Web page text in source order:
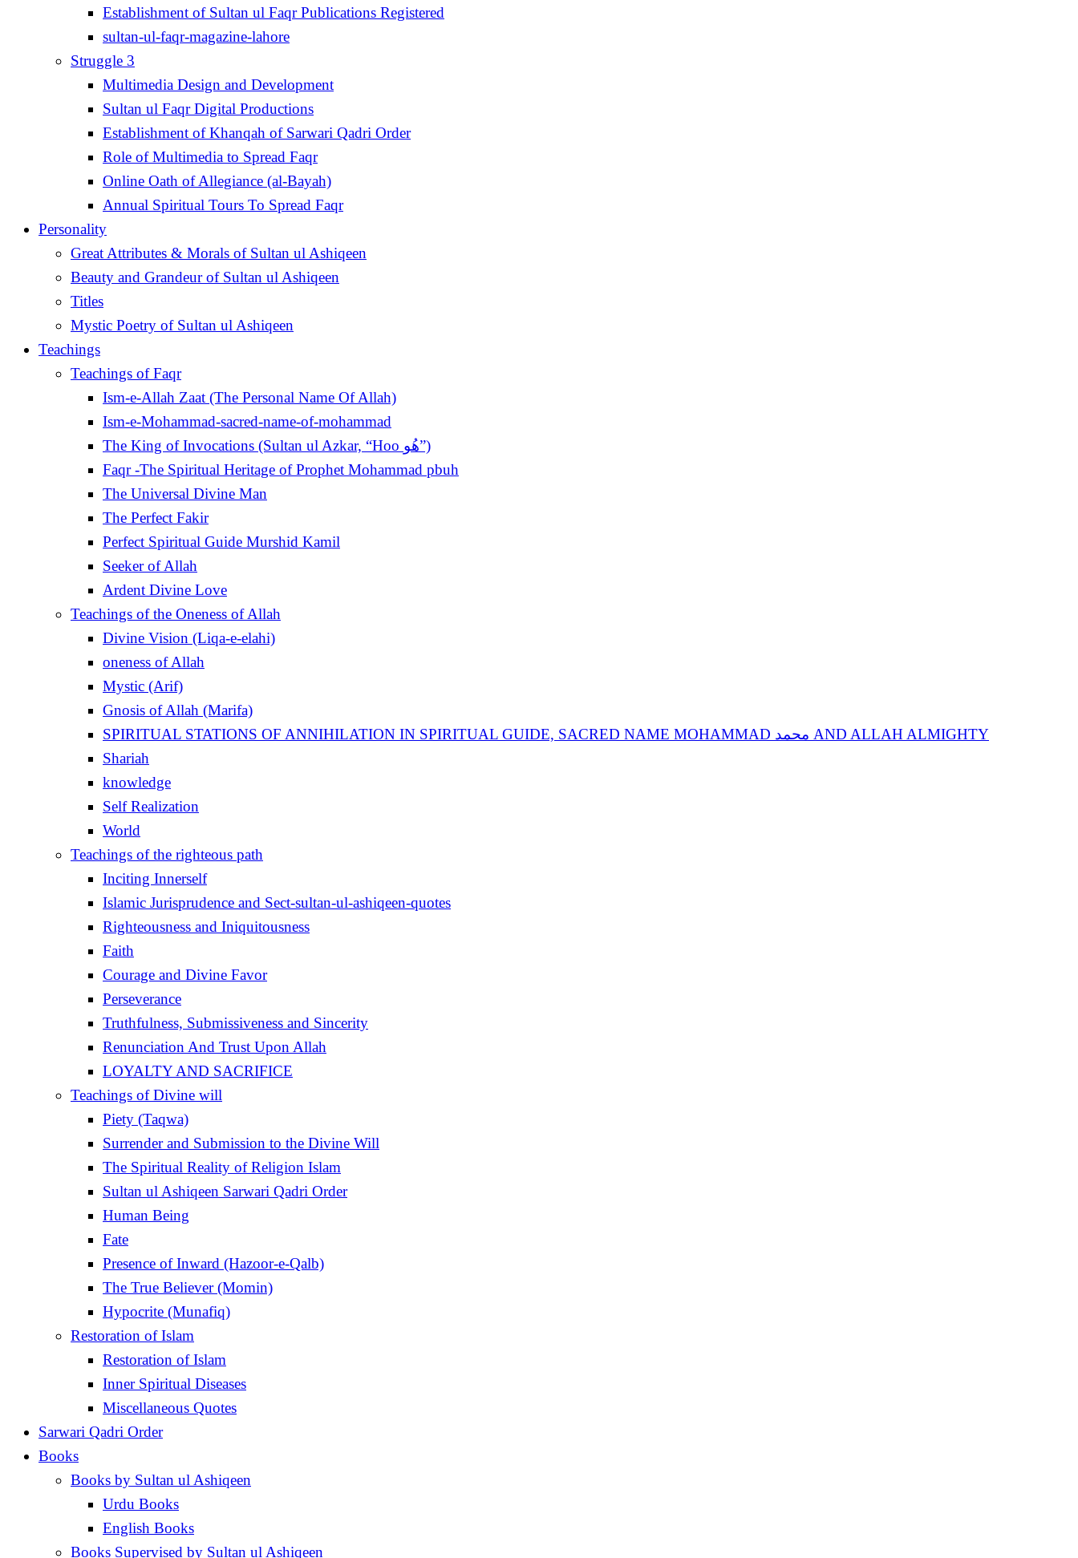
Establishment of Sultan ul Faqr Publications Registered
sultan-ul-faqr-magazine-lahore
Struggle 3
Multimedia Design and Development
Sultan ul Faqr Digital Productions
Establishment of Khanqah of Sarwari Qadri Order
Role of Multimedia to Spread Faqr
Online Oath of Allegiance (al-Bayah)
Annual Spiritual Tours To Spread Faqr
Personality
Great Attributes & Morals of Sultan ul Ashiqeen
Beauty and Grandeur of Sultan ul Ashiqeen
Titles
Mystic Poetry of Sultan ul Ashiqeen
Teachings
Teachings of Faqr
Ism-e-Allah Zaat (The Personal Name Of Allah)
Ism-e-Mohammad-sacred-name-of-mohammad
The King of Invocations (Sultan ul Azkar, “Hoo ھُو”)
Faqr -The Spiritual Heritage of Prophet Mohammad pbuh
The Universal Divine Man
The Perfect Fakir
Perfect Spiritual Guide Murshid Kamil
Seeker of Allah
Ardent Divine Love
Teachings of the Oneness of Allah
Divine Vision (Liqa-e-elahi)
oneness of Allah
Mystic (Arif)
Gnosis of Allah (Marifa)
SPIRITUAL STATIONS OF ANNIHILATION IN SPIRITUAL GUIDE, SACRED NAME MOHAMMAD محمد AND ALLAH ALMIGHTY
Shariah
knowledge
Self Realization
World
Teachings of the righteous path
Inciting Innerself
Islamic Jurisprudence and Sect-sultan-ul-ashiqeen-quotes
Righteousness and Iniquitousness
Faith
Courage and Divine Favor
Perseverance
Truthfulness, Submissiveness and Sincerity
Renunciation And Trust Upon Allah
LOYALTY AND SACRIFICE
Teachings of Divine will
Piety (Taqwa)
Surrender and Submission to the Divine Will
The Spiritual Reality of Religion Islam
Sultan ul Ashiqeen Sarwari Qadri Order
Human Being
Fate
Presence of Inward (Hazoor-e-Qalb)
The True Believer (Momin)
Hypocrite (Munafiq)
Restoration of Islam
Restoration of Islam
Inner Spiritual Diseases
Miscellaneous Quotes
Sarwari Qadri Order
Books
Books by Sultan ul Ashiqeen
Urdu Books
English Books
Books Supervised by Sultan ul Ashiqeen